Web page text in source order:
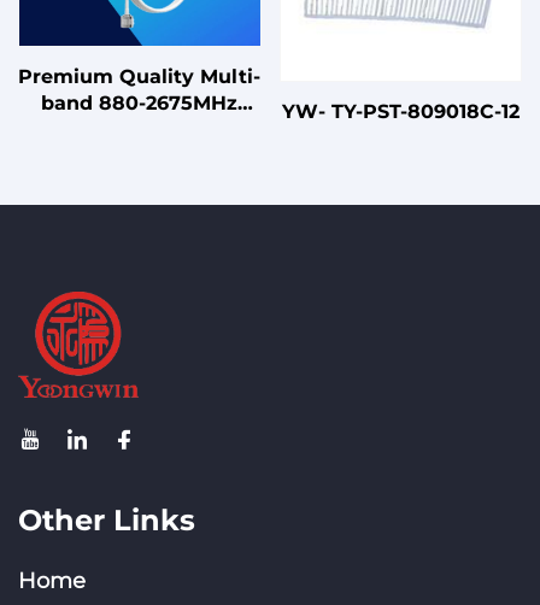
Premium Quality Multi-
band 880-2675MHz
Venues
YW- TY-PST-809018C-12
Other Links
Home